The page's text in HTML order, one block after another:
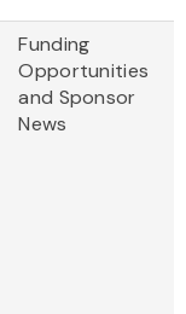
Funding
Opportunities
and Sponsor
News